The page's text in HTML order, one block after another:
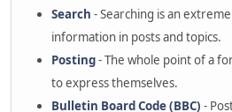
Search - Searching is an
information in posts and topics.
Posting- The whole point of a
to express themselves.
Bulletin Board Code (BBC) -